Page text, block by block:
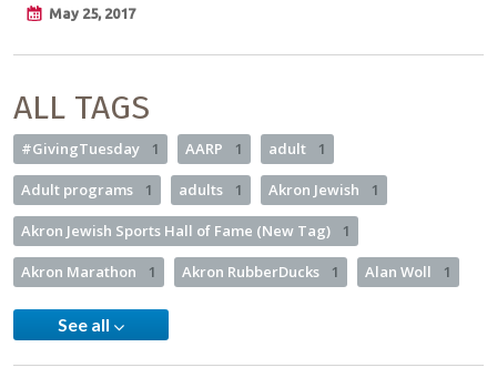
May 25, 2017
ALL TAGS
#GivingTuesday 1 AARP 1 adult 1
Adult programs 1 adults 1 Akron Jewish 1
Akron Jewish Sports Hall of Fame (New Tag) 1
Akron Marathon 1 Akron RubberDucks 1 Alan Woll 1
See all